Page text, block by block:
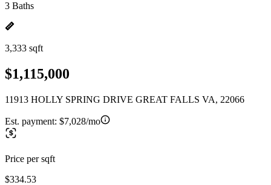
3 Baths
3,333 sqft
$1,115,000
11913 HOLLY SPRING DRIVE GREAT FALLS VA, 22066
Est. payment: $7,028/mo
Price per sqft
$334.53